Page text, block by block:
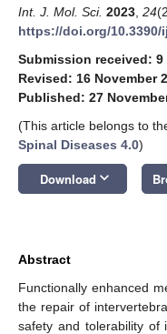
Int. J. Mol. Sci. 2023 24
https://doi.org/10.3390/
Submission received: 9
Revised: 16 November
Published: 27
(This article belongs to
Spinal Diseases 4.0)
Download keyboard_arrow_down
Abstract
Functionally enhanced
the repair of
safety and tolerability of